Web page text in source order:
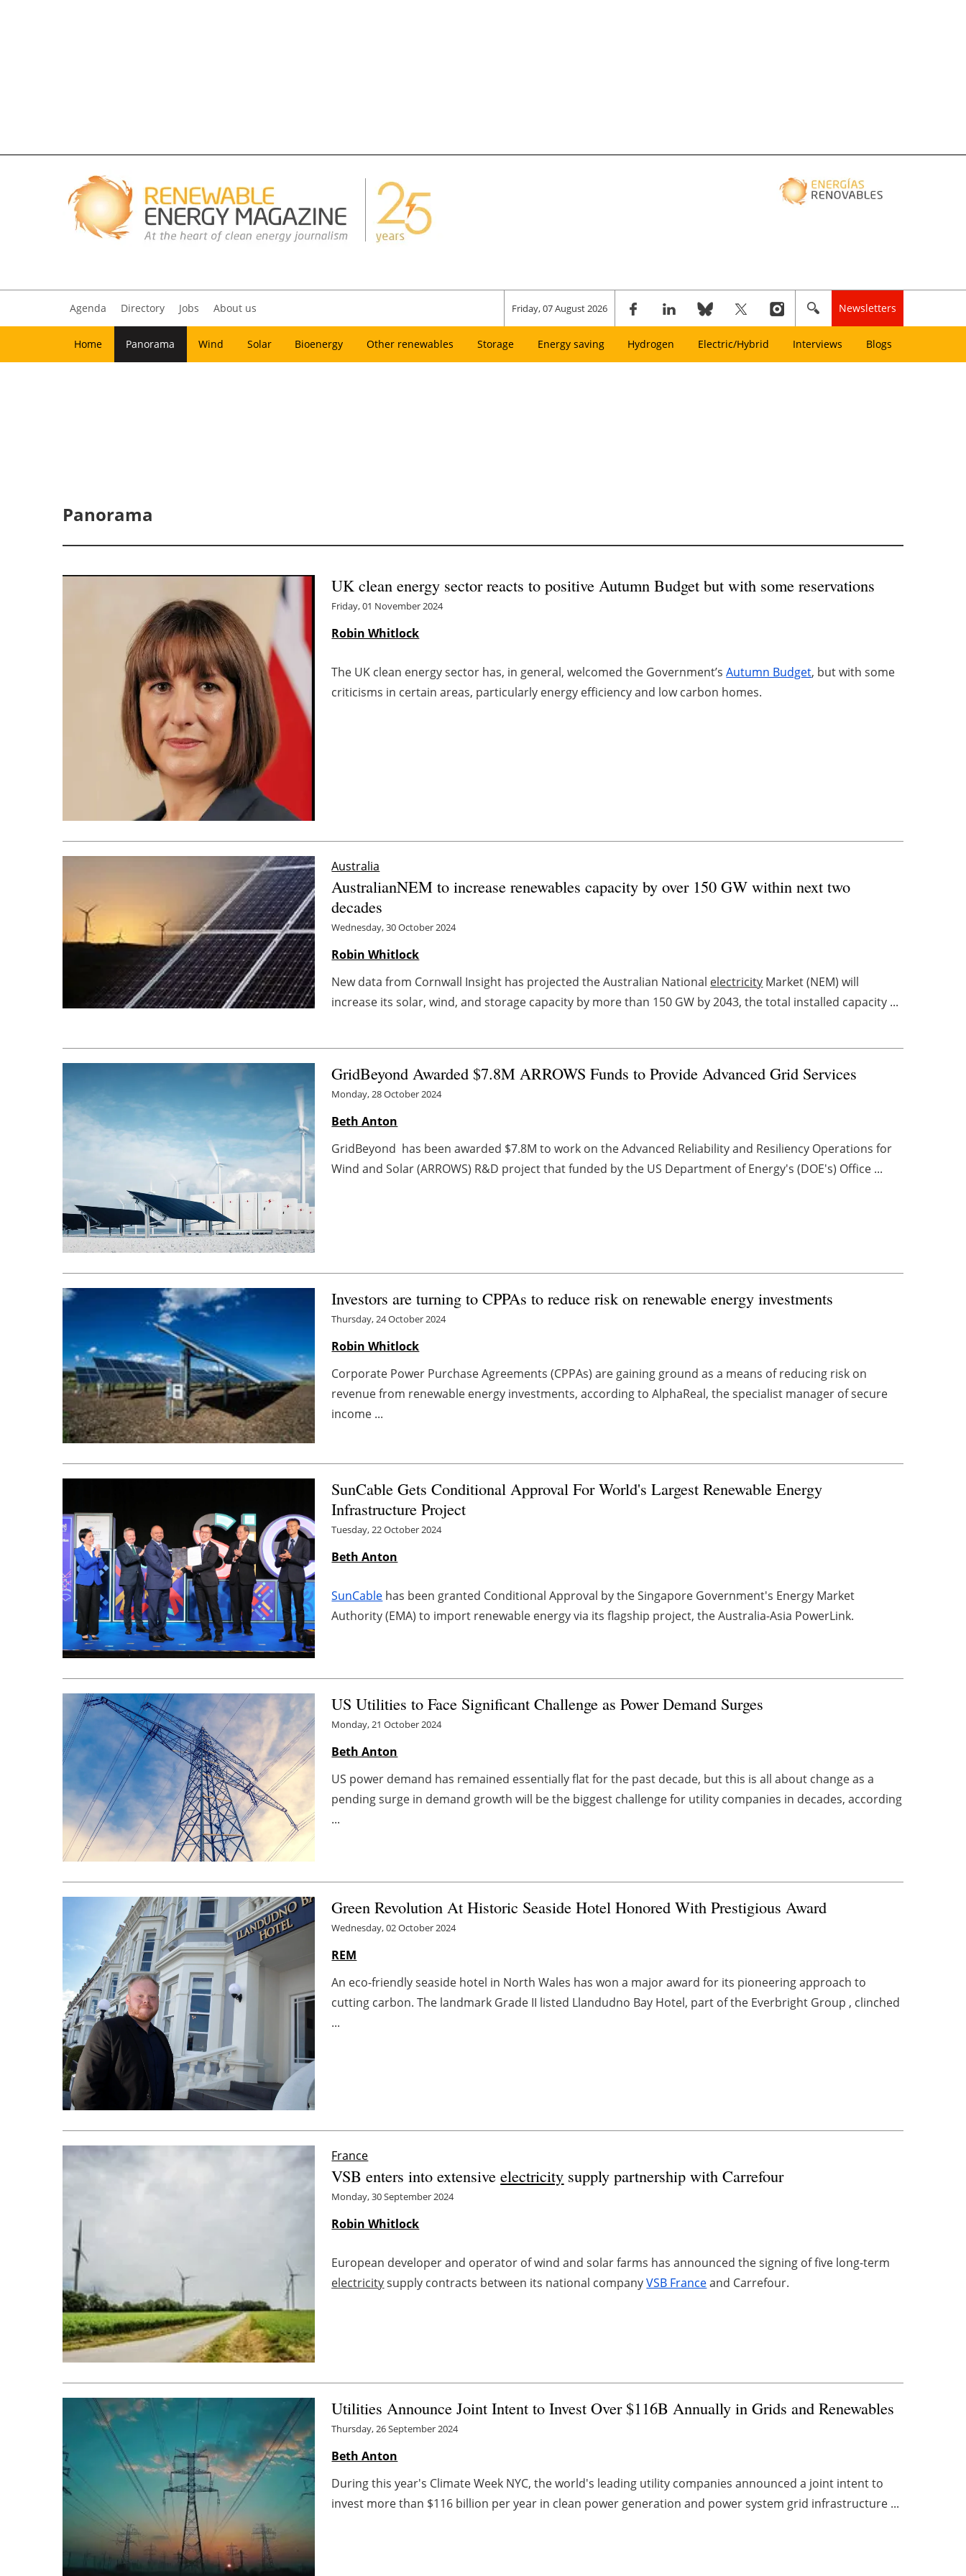
Agenda Directory Jobs About us Friday, 07 August 2026 Newsletters
Home Panorama Wind Solar Bioenergy Other renewables Storage Energy saving Hydrogen Electric/Hybrid Interviews Blogs
Panorama
UK clean energy sector reacts to positive Autumn Budget but with some reservations
Friday, 01 November 2024
Robin Whitlock
The UK clean energy sector has, in general, welcomed the Government’sAutumn Budget, but with some
criticisms in certain areas, particularly energy efficiency and low carbon homes.
Australia
AustralianNEM to increase renewables capacity by over 150 GW within next two
decades
Wednesday, 30 October 2024
Robin Whitlock
New data from Cornwall Insight has projected the Australian National electricity Market (NEM) will
increase its solar, wind, and storage capacity by more than 150 GW by 2043, the total installed capacity ...
GridBeyond Awarded $7.8M ARROWS Funds to Provide Advanced Grid Services
Monday, 28 October 2024
Beth Anton
GridBeyond has been awarded $7.8M to work on the Advanced Reliability and Resiliency Operations for
Wind and Solar (ARROWS) R&D project that funded by the US Department of Energy's (DOE's) Office ...
Investors are turning to CPPAs to reduce risk on renewable energy investments
Thursday, 24 October 2024
Robin Whitlock
Corporate Power Purchase Agreements (CPPAs) are gaining ground as a means of reducing risk on
revenue from renewable energy investments, according to AlphaReal, the specialist manager of secure
income ...
SunCable Gets Conditional Approval For World's Largest Renewable Energy
Infrastructure Project
Tuesday, 22 October 2024
Beth Anton
SunCable has been granted Conditional Approval by the Singapore Government's Energy Market
Authority (EMA) to import renewable energy via its flagship project, the Australia-Asia PowerLink.
US Utilities to Face Significant Challenge as Power Demand Surges
Monday, 21 October 2024
Beth Anton
US power demand has remained essentially flat for the past decade, but this is all about change as a
pending surge in demand growth will be the biggest challenge for utility companies in decades, according
...
Green Revolution At Historic Seaside Hotel Honored With Prestigious Award
Wednesday, 02 October 2024
REM
An eco-friendly seaside hotel in North Wales has won a major award for its pioneering approach to
cutting carbon. The landmark Grade II listed Llandudno Bay Hotel, part of the Everbright Group , clinched
...
France
VSB enters into extensiveelectricity supply partnership with Carrefour
Monday, 30 September 2024
Robin Whitlock
European developer and operator of wind and solar farms has announced the signing of five long-term
electricitysupply contracts between its national companyVSB Franceand Carrefour.
Utilities Announce Joint Intent to Invest Over $116B Annually in Grids and Renewables
Thursday, 26 September 2024
Beth Anton
During this year's Climate Week NYC, the world's leading utility companies announced a joint intent to
invest more than $116 billion per year in clean power generation and power system grid infrastructure ...